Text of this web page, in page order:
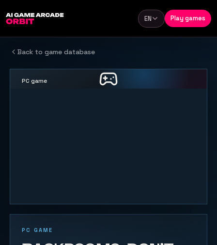
Language
EN Play games
Back to game database
PC GAME
PC game